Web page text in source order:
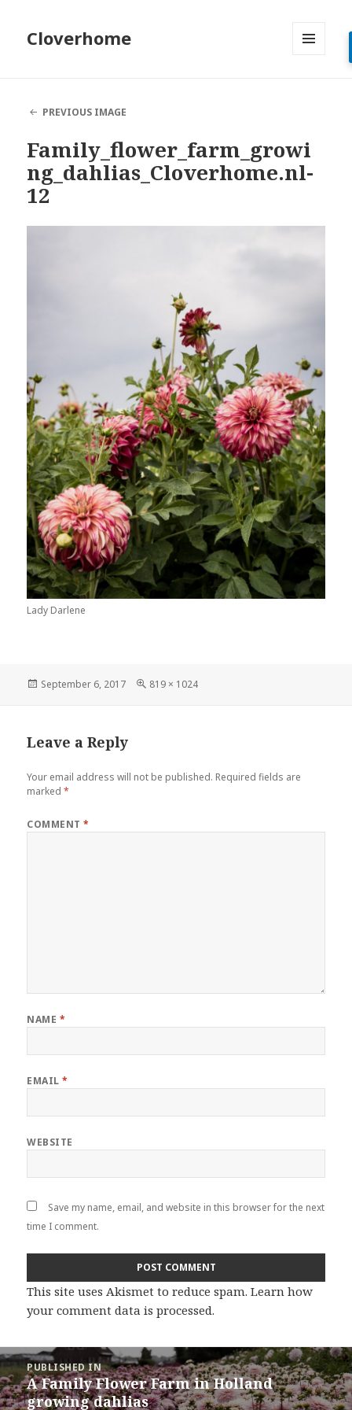
Cloverhome
PREVIOUS IMAGE
Family_flower_farm_growi
ng_dahlias_Cloverhome.nl-
12
Lady Darlene
Posted
September 6, 2017
Full
819 × 1024
Leave a Reply
Your email address will not be published. Required fields are
marked*
COMMENT*
NAME *
EMAIL*
WEBSITE
Save my name, email, and website in this browser for the next
time I comment.
This site uses Akismet to reduce spam.Learn how
your comment data is processed.
Post
navigation
PUBLISHED IN
A Family Flower Farm in Holland
growing dahlias